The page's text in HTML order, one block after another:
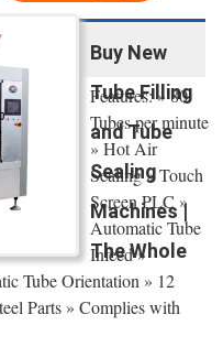
Buy New
Tube Filling
and Tube
Sealing
Machines |
The Whole
Features: » 80
Tubes per minute
» Hot Air
Sealing » Touch
Screen PLC »
Automatic Tube
Infeed »
Tube Orientation » 12
Parts » Complies with